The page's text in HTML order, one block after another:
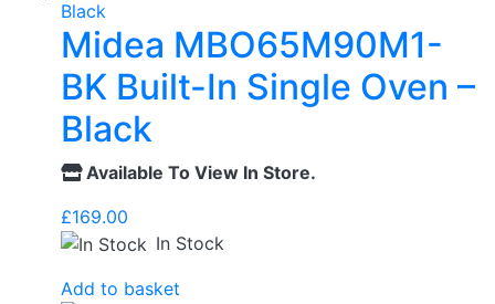
Midea MBO65M90M1-
BK Built-In Single Oven –
Black
Available To View In Store.
£169.00
In Stock
Add to basket